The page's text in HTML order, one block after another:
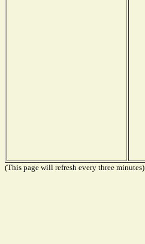
(This page will refresh every three minutes)